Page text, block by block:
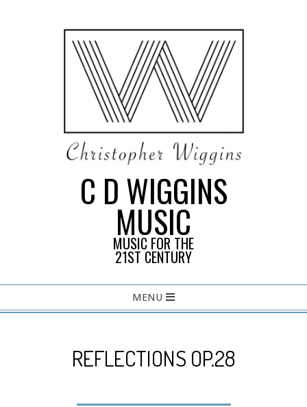
C D WIGGINS
MUSIC
MUSIC FOR THE
21ST CENTURY
Navigation
MENU
REFLECTIONS OP.28